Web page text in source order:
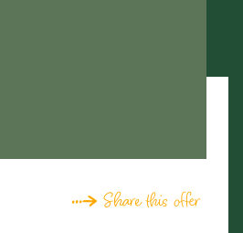
Share this offer